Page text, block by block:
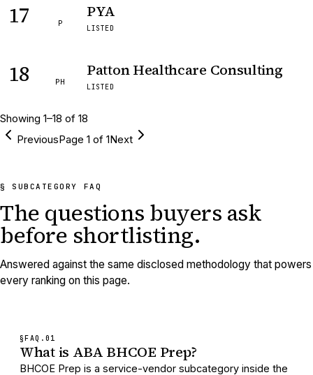
17 P
PYA
LISTED
18 PH
Patton Healthcare Consulting
LISTED
Showing 1–18 of 18
PreviousPage 1 of 1Next
§ SUBCATEGORY FAQ
The questions buyers ask
before shortlisting.
Answered against the same disclosed methodology that powers
every ranking on this page.
§FAQ. 01
What is ABA BHCOE Prep?
BHCOE Prep is a service-vendor subcategory inside the